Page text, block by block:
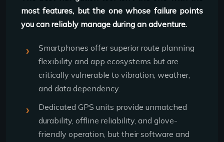
most features, but the one whose failure points
you can reliably manage during an adventure.
Smartphones offer superior route planning
flexibility and app ecosystems but are
critically vulnerable to vibration, weather,
and data dependency.
Dedicated GPS units provide unmatched
durability, offline reliability, and glove-
friendly operation, but their software and